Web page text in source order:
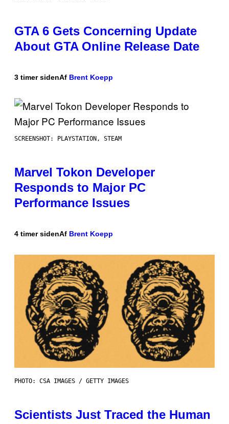
GTA 6 Gets Concerning Update
About GTA Online Release Date
3 timer sidenAf Brent Koepp
SCREENSHOT: PLAYSTATION, STEAM
Marvel Tokon Developer
Responds to Major PC
Performance Issues
4 timer sidenAf Brent Koepp
PHOTO: CSA IMAGES / GETTY IMAGES
Scientists Just Traced the Human